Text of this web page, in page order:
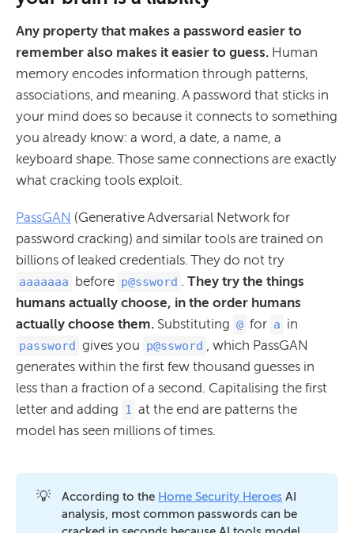
Any property that makes a password easier to
remember also makes it easier to guess. Human
memory encodes information through patterns,
associations, and meaning. A password that sticks in
your mind does so because it connects to something
you already know: a word, a date, a name, a
keyboard shape. Those same connections are exactly
what cracking tools exploit.
PassGAN (Generative Adversarial Network for
password cracking) and similar tools are trained on
billions of leaked credentials. They do not try
aaaaaaa before p@ssword
They try the things
humans actually choose, in the order humans
actually choose them. Substituting @ for a in
password gives you p@ssword
, which PassGAN
generates within the first few thousand guesses in
less than a fraction of a second. Capitalising the first
letter and adding 1 at the end are patterns the
model has seen millions of times.
💡 According to the Home Security Heroes AI
analysis, most common passwords can be